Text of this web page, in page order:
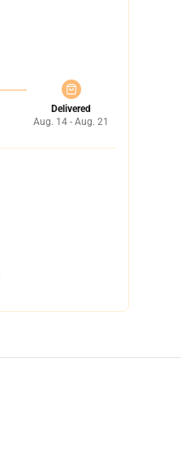
Delivered
Aug. 14 - Aug. 21